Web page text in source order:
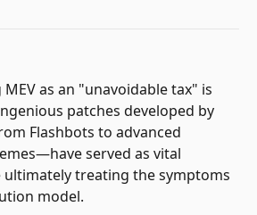
as an "unavoidable tax" is
patches developed by
Flashbots to advanced
served as vital
ultimately treating the symptoms
model.